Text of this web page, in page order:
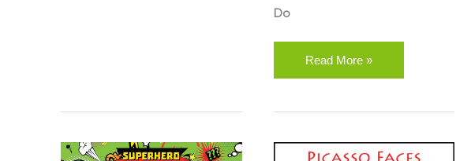
Do
Read More »
Superhero
Picasso